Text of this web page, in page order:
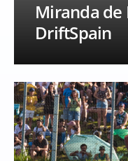
Miranda de
DriftSpain